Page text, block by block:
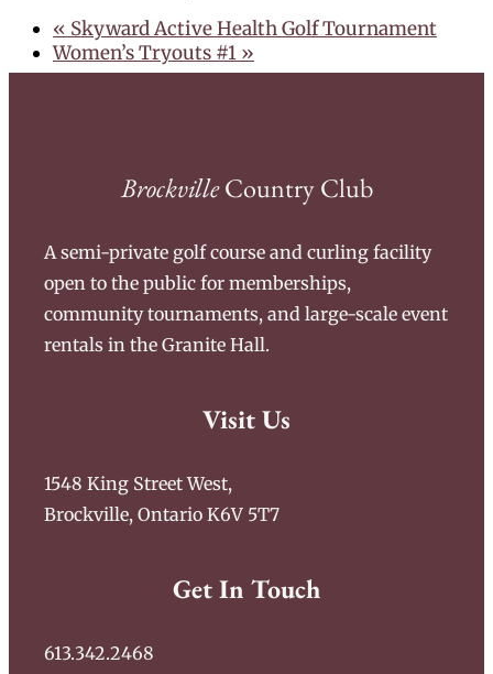
« Skyward Active Health Golf Tournament
Women’s Tryouts #1 »
BrockvilleCountry Club
A semi-private golf course and curling facility
open to the public for memberships,
community tournaments, and large-scale event
rentals in the Granite Hall.
Visit Us
1548 King Street West,
Brockville, Ontario K6V 5T7
Get In Touch
613.342.2468